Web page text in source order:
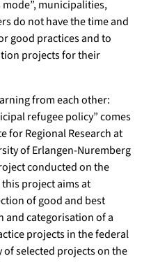
municipalities,
do not have the time and
good practices and to
projects for their
from each other:
refugee policy” comes
for Regional Research at
of Erlangen-Nuremberg
conducted on the
project aims at
of good and best
and categorisation of a
projects in the federal
selected projects on the